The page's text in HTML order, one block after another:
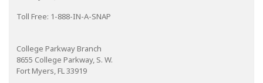
Toll Free: 1-888-IN-A-SNAP
College Parkway Branch
8655 College Parkway, S. W.
Fort Myers, FL 33919